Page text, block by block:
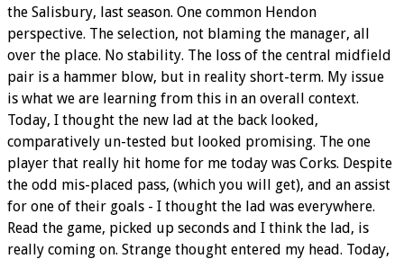
the Salisbury, last season. One common Hendon
perspective. The selection, not blaming the manager, all
over the place. No stability. The loss of the central midfield
pair is a hammer blow, but in reality short-term. My issue
is what we are learning from this in an overall context.
Today, I thought the new lad at the back looked,
comparatively un-tested but looked promising. The one
player that really hit home for me today was Corks. Despite
the odd mis-placed pass, (which you will get), and an assist
for one of their goals - I thought the lad was everywhere.
Read the game, picked up seconds and I think the lad, is
really coming on. Strange thought entered my head. Today,